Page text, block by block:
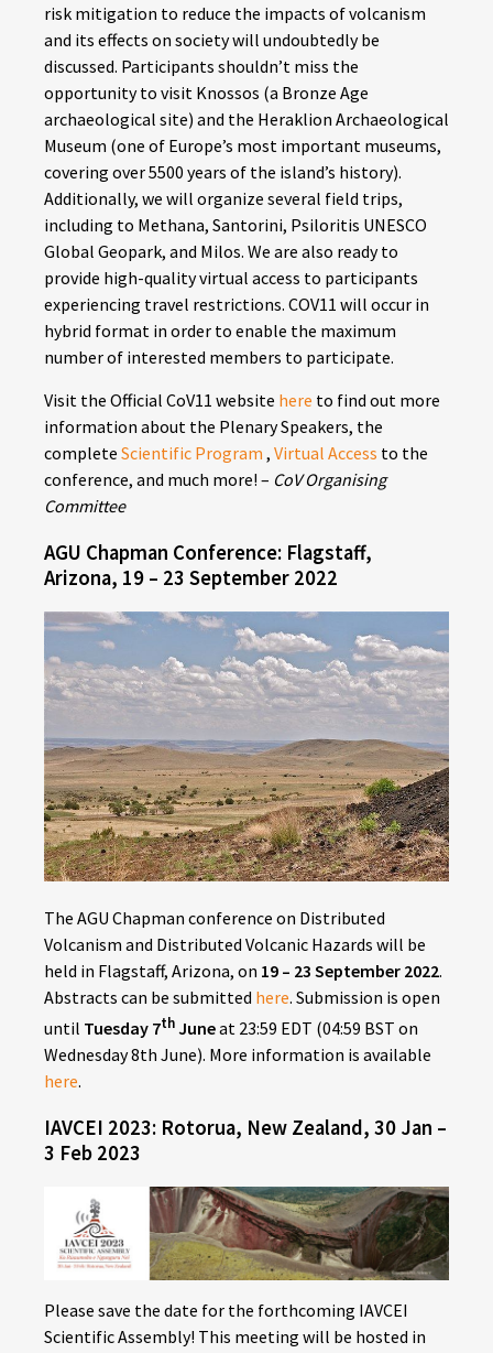
risk mitigation to reduce the impacts of volcanism
and its effects on society will undoubtedly be
discussed. Participants shouldn’t miss the
opportunity to visit Knossos (a Bronze Age
archaeological site) and the Heraklion Archaeological
Museum (one of Europe’s most important museums,
covering over 5500 years of the island’s history).
Additionally, we will organize several field trips,
including to Methana, Santorini, Psiloritis UNESCO
Global Geopark, and Milos. We are also ready to
provide high-quality virtual access to participants
experiencing travel restrictions. COV11 will occur in
hybrid format in order to enable the maximum
number of interested members to participate.
Visit the Official CoV11 website here to find out more
information about the Plenary Speakers, the
complete Scientific Program , Virtual Access to the
conference, and much more! – CoV Organising
Committee
AGU Chapman Conference: Flagstaff,
Arizona, 19 – 23 September 2022
The AGU Chapman conference on Distributed
Volcanism and Distributed Volcanic Hazards will be
held in Flagstaff, Arizona, on 19 – 23 September 2022.
Abstracts can be submitted here. Submission is open
until Tuesday 7thJuneat 23:59 EDT (04:59 BST on
Wednesday 8th June). More information is available
here.
IAVCEI 2023: Rotorua, New Zealand, 30 Jan –
3 Feb 2023
Please save the date for the forthcoming IAVCEI
Scientific Assembly! This meeting will be hosted in